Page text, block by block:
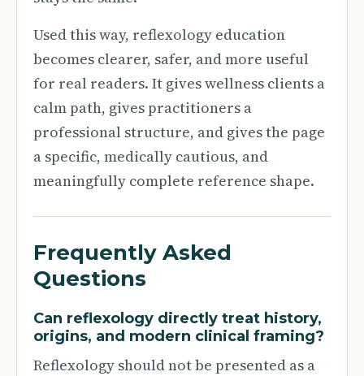
Used this way, reflexology education
becomes clearer, safer, and more useful
for real readers. It gives wellness clients a
calm path, gives practitioners a
professional structure, and gives the page
a specific, medically cautious, and
meaningfully complete reference shape.
Frequently Asked
Questions
Can reflexology directly treat history,
origins, and modern clinical framing?
Reflexology should not be presented as a